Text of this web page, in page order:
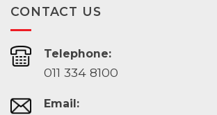
CONTACT US
Telephone:
011 334 8100
Email: